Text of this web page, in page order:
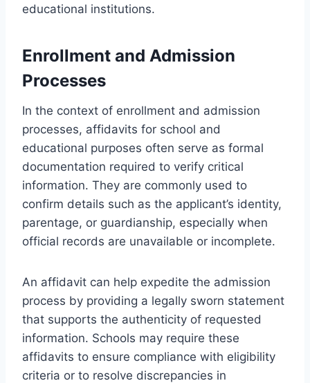
educational institutions.
Enrollment and Admission
Processes
In the context of enrollment and admission
processes, affidavits for school and
educational purposes often serve as formal
documentation required to verify critical
information. They are commonly used to
confirm details such as the applicant’s identity,
parentage, or guardianship, especially when
official records are unavailable or incomplete.
An affidavit can help expedite the admission
process by providing a legally sworn statement
that supports the authenticity of requested
information. Schools may require these
affidavits to ensure compliance with eligibility
criteria or to resolve discrepancies in